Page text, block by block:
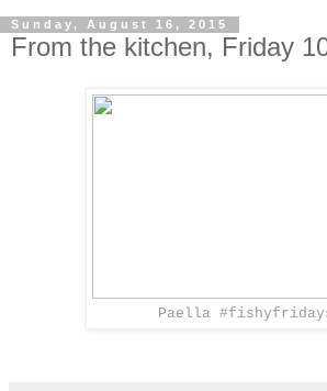
Sunday, August 16, 2015
From the kitchen, Friday
Paella